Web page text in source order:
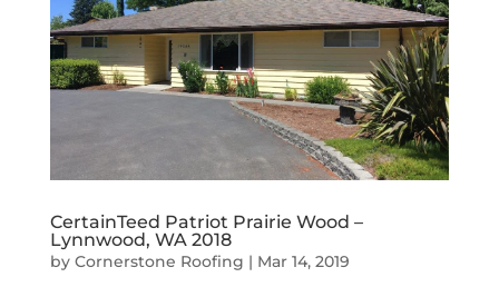
CertainTeed Patriot Prairie Wood –
Lynnwood, WA 2018
by Cornerstone Roofing | Mar 14, 2019